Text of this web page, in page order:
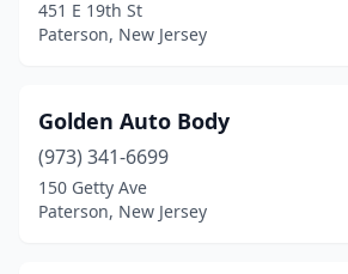
451 E 19th St
Paterson, New Jersey
Golden Auto Body
(973) 341-6699
150 Getty Ave
Paterson, New Jersey